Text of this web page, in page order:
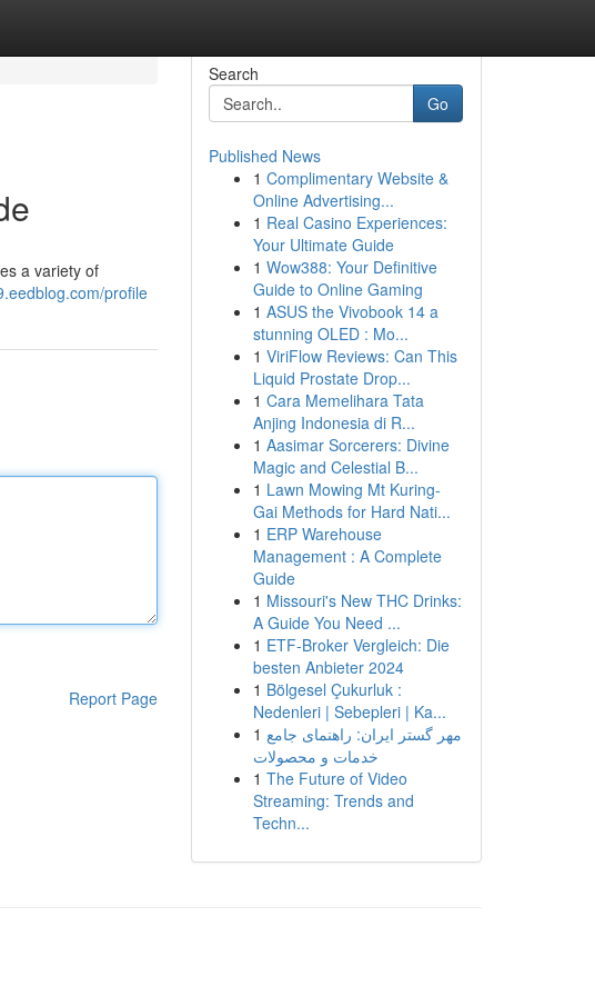
a variety of
profile
Report Page
Search
Go
Published News
1 Complimentary Website &
Online Advertising...
1 Real Casino Experiences:
Your Ultimate Guide
1 Wow388: Your Definitive
Guide to Online Gaming
1 ASUS the Vivobook 14 a
stunning OLED : Mo...
1 ViriFlow Reviews: Can This
Liquid Prostate Drop...
1 Cara Memelihara Tata
Anjing Indonesia di R...
1 Aasimar Sorcerers: Divine
Magic and Celestial B...
1 Lawn Mowing Mt Kuring-
Gai Methods for Hard Nati...
1 ERP Warehouse
Management : A Complete
Guide
1 Missouri's New THC Drinks:
A Guide You Need ...
1 ETF-Broker Vergleich: Die
besten Anbieter 2024
1 Bölgesel Çukurluk :
Nedenleri | Sebepleri | Ka...
1 مهر گستر ایران: راهنمای جامع
خدمات و محصولات
1 The Future of Video
Streaming: Trends and
Techn...